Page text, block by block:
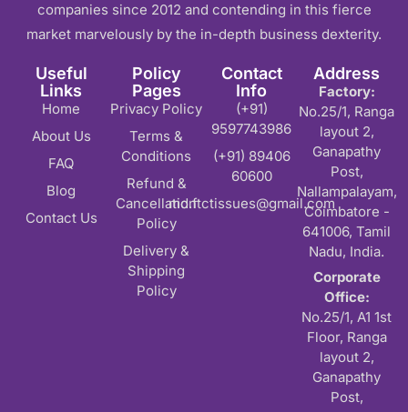
companies since 2012 and contending in this fierce
market marvelously by the in-depth business dexterity.
Useful
Links
Home
About Us
FAQ
Blog
Contact Us
Policy
Pages
Privacy Policy
Terms &
Conditions
Refund &
Cancellation
Policy
Delivery &
Shipping
Policy
Contact
Info
(+91)
9597743986
(+91) 89406
60600
md.ftctissues@gmail.com
Address
Factory:
No.25/1, Ranga
layout 2,
Ganapathy
Post,
Nallampalayam,
Coimbatore -
641006, Tamil
Nadu, India.
Corporate
Office:
No.25/1, A1 1st
Floor, Ranga
layout 2,
Ganapathy
Post,